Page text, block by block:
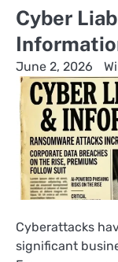
Cyber
June 2, 2026
Cyberattacks
significant